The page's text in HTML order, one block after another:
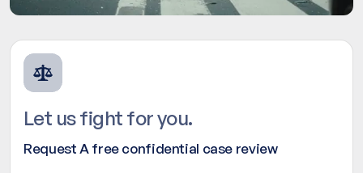
Let us fight for you.
Request A free confidential case review